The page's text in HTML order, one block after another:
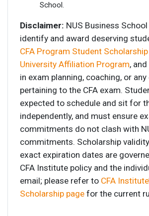
School.
Disclaimer: NUS Business
identify and award deserving
CFA Program Student Scholarship
University Affiliation Program,
in exam planning, coaching, or
pertaining to the CFA exam.
expected to schedule and sit for
independently, and must ensure
commitments do not clash with
commitments. Scholarship
exact expiration dates are
CFA Institute policy and the
email; please refer to CFA
Scholarship page for the current